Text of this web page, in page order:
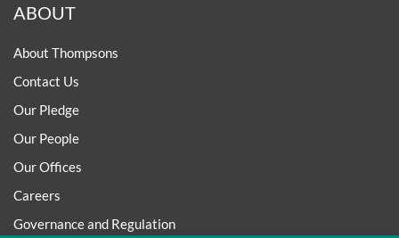
ABOUT
About Thompsons
Contact Us
Our Pledge
Our People
Our Offices
Careers
Governance and Regulation